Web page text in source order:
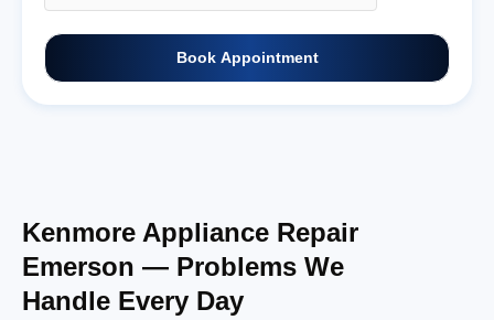
Book Appointment
Kenmore Appliance Repair
Emerson — Problems We
Handle Every Day